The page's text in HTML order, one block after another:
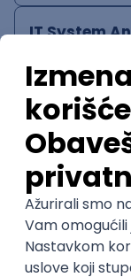
IT System
Rad od kuće
15.09.2026.
Jira Confluence
QA Team Lead
Zoftify —
Rad od kuće
15.09.2026.
iOS Android